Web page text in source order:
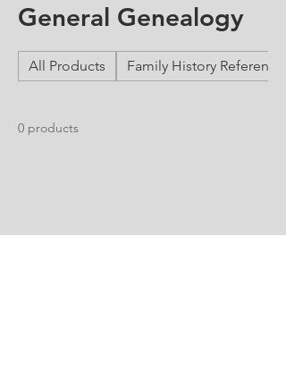
General Genealogy
All Products Family History Reference
0 products
No products here yet...